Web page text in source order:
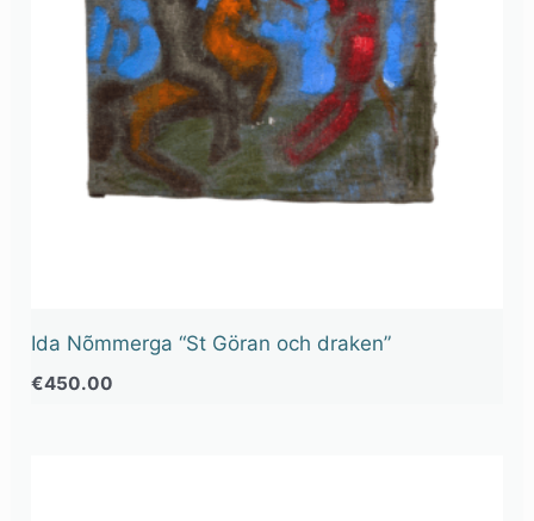
Ida Nõmmerga “St Göran och draken”
€450.00